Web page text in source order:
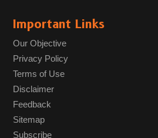
Important Links
Our Objective
Privacy Policy
Terms of Use
Disclaimer
Feedback
Sitemap
Subscribe